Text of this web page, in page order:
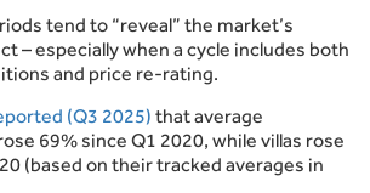
tend to “reveal” the market’s
– especially when a cycle includes both
and price re-rating.
(Q3 2025) that average
69% since Q1 2020, while villas rose
(based on their tracked averages in